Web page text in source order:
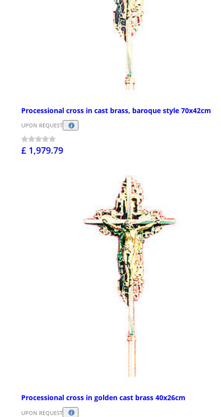
Processional cross in cast brass, baroque style 70x42cm
UPON REQUEST
£ 1,979.79
Processional cross in golden cast brass 40x26cm
UPON REQUEST